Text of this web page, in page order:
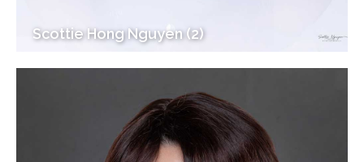
Scottie Hong Nguyen (2)